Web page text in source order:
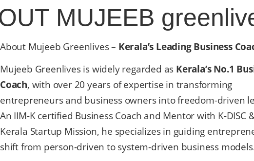
MUJEEB
About Mujeeb Greenlives – Kerala’s Leading Business
Mujeeb Greenlives is widely regarded as Kerala’s No.1
Coach, with over 20 years of expertise in transforming
entrepreneurs and business owners into freedom-driven
An IIM-K certified Business Coach and Mentor with K-DISC
Kerala Startup Mission, he specializes in guiding
shift from person-driven to system-driven business